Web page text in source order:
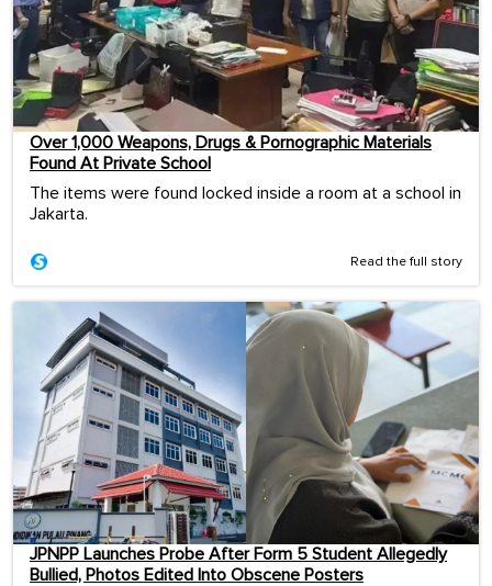
Over 1,000 Weapons, Drugs & Pornographic Materials
Found At Private School
The items were found locked inside a room at a school in
Jakarta.
Read the full story
JPNPP Launches Probe After Form 5 Student Allegedly
Bullied, Photos Edited Into Obscene Posters